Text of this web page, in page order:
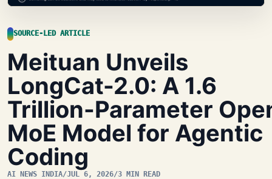
SOURCE-LED ARTICLE
Meituan Unveils
LongCat-2.0: A 1.6
Trillion-Parameter
MoE Model for Agentic
Coding
AI NEWS INDIA/JUL 6, 2026/3 MIN READ